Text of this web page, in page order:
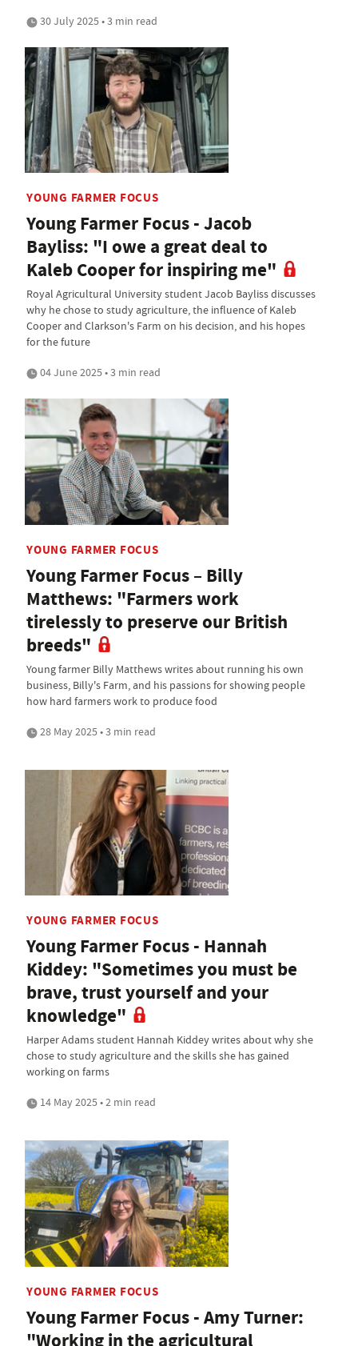
30 July 2025 • 3 min read
YOUNG FARMER FOCUS
Young Farmer Focus - Jacob
Bayliss: "I owe a great deal to
Kaleb Cooper for inspiring me"
Royal Agricultural University student Jacob Bayliss discusses
why he chose to study agriculture, the influence of Kaleb
Cooper and Clarkson's Farm on his decision, and his hopes
for the future
04 June 2025 • 3 min read
YOUNG FARMER FOCUS
Young Farmer Focus – Billy
Matthews: "Farmers work
tirelessly to preserve our British
breeds"
Young farmer Billy Matthews writes about running his own
business, Billy's Farm, and his passions for showing people
how hard farmers work to produce food
28 May 2025 • 3 min read
YOUNG FARMER FOCUS
Young Farmer Focus - Hannah
Kiddey: "Sometimes you must be
brave, trust yourself and your
knowledge"
Harper Adams student Hannah Kiddey writes about why she
chose to study agriculture and the skills she has gained
working on farms
14 May 2025 • 2 min read
YOUNG FARMER FOCUS
Young Farmer Focus - Amy Turner:
"Working in the agricultural